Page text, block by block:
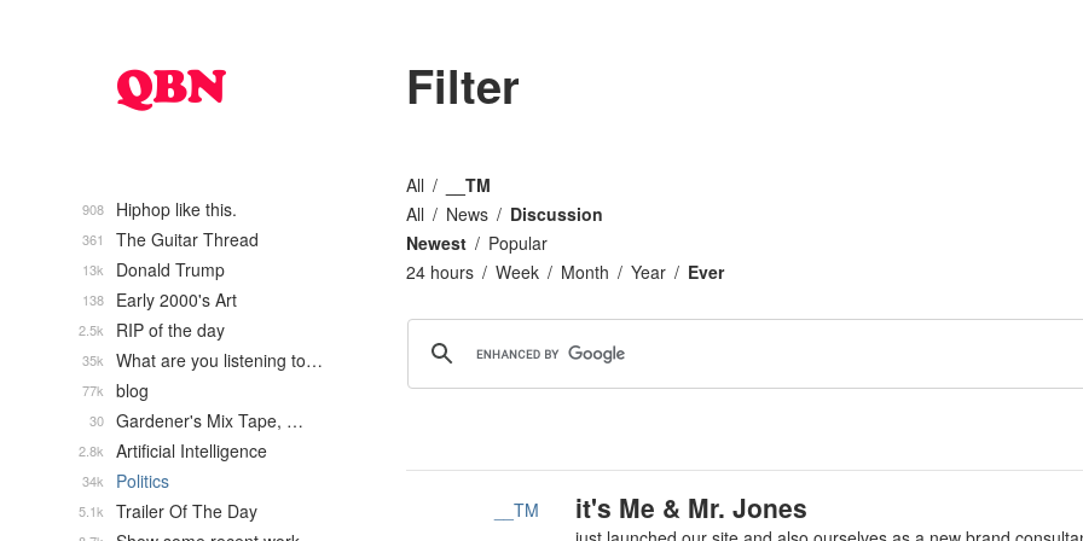
Filter
All
__TM
All
News
Discussion
Newest
Popular
24 hours
Week Month Year Ever
__TM it's Me & Mr. Jones
Hiphop like this.
908
The Guitar Thread
361
Donald Trump
13k
Early 2000's Art
138
RIP of the day
2.5k
What are you listening to…
35k
blog
77k
Gardener's Mix Tape, …
30
Artificial Intelligence
2.8k
Politics
34k
Trailer Of The Day
5.1k